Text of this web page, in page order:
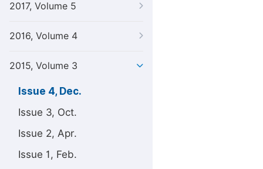
2017, Volume 5
2016, Volume 4
2015, Volume 3
Issue 4, Dec.
Issue 3, Oct.
Issue 2, Apr.
Issue 1, Feb.